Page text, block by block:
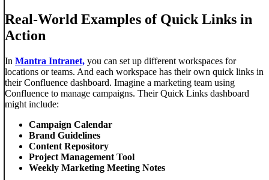
Real-World Examples of Quick Links in
Action
In Mantra Intranet, you can set up different workspaces for
locations or teams. And each workspace has their own quick links in
their Confluence dashboard. Imagine a marketing team using
Confluence to manage campaigns. Their Quick Links dashboard
might include:
Campaign Calendar
Brand Guidelines
Content Repository
Project Management Tool
Weekly Marketing Meeting Notes